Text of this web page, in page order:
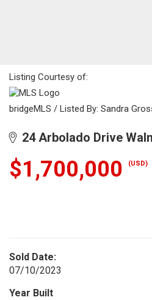
Listing Courtesy of:
bridgeMLS / Listed By: Sandra
24 Arbolado Drive
$1,700,000 (USD)
Sold Date:
07/10/2023
Year Built